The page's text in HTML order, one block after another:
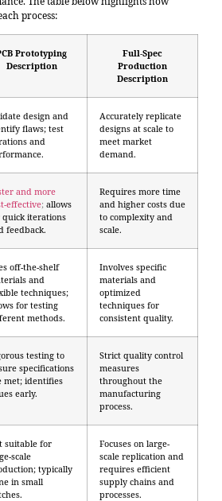
process:
Prototyping
Description
Full-Spec
Production
Description
design and
flaws; test
and
Accurately replicate
designs at scale to
meet market
demand.
and more
effective; allows
quick iterations
feedback.
Requires more time
and higher costs due
to complexity and
scale.
off-the-shelf
and
techniques;
for testing
methods.
Involves specific
materials and
optimized
techniques for
consistent quality.
testing to
specifications
met; identifies
early.
Strict quality control
measures
throughout the
manufacturing
process.
suitable for
scale
typically
in small
Focuses on large-
scale replication and
requires efficient
supply chains and
processes.